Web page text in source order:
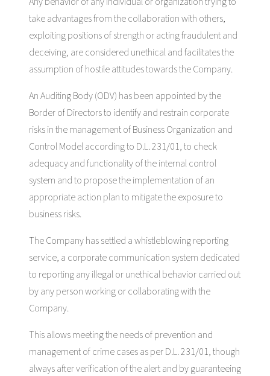
take advantages from the collaboration with others,
exploiting positions of strength or acting fraudulent and
deceiving, are considered unethical and facilitates the
assumption of hostile attitudes towards the Company.
An Auditing Body (ODV) has been appointed by the
Border of Directors to identify and restrain corporate
risks in the management of Business Organization and
Control Model according to D.L. 231/01, to check
adequacy and functionality of the internal control
system and to propose the implementation of an
appropriate action plan to mitigate the exposure to
business risks.
The Company has settled a whistleblowing reporting
service, a corporate communication system dedicated
to reporting any illegal or unethical behavior carried out
by any person working or collaborating with the
Company.
This allows meeting the needs of prevention and
management of crime cases as per D.L. 231/01, though
always after verification of the alert and by guaranteeing